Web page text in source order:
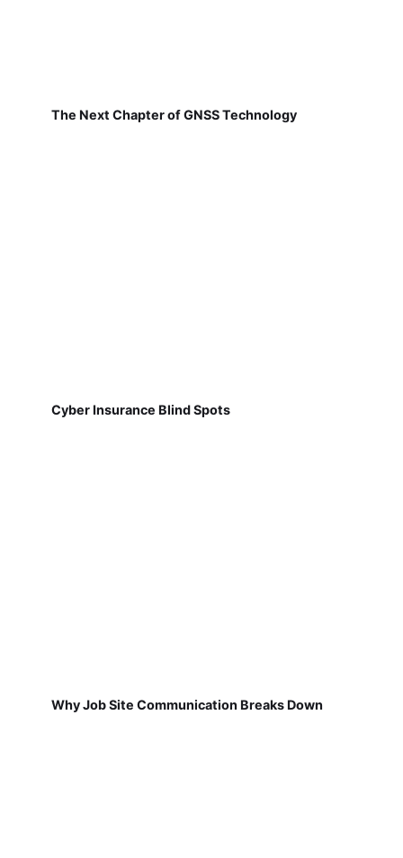
The Next Chapter of GNSS Technology
Cyber Insurance Blind Spots
Why Job Site Communication Breaks Down